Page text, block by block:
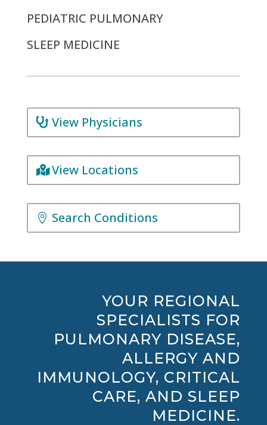
PEDIATRIC PULMONARY
SLEEP MEDICINE
View Physicians
View Locations
Search Conditions
YOUR REGIONAL
SPECIALISTS FOR
PULMONARY DISEASE,
ALLERGY AND
IMMUNOLOGY, CRITICAL
CARE, AND SLEEP
MEDICINE.